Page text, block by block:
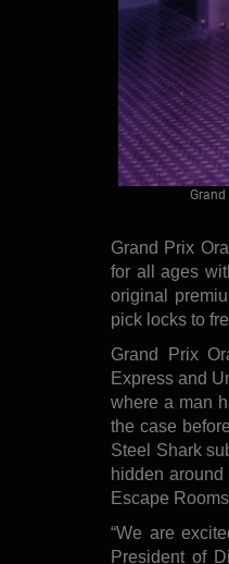
Grand
Grand Prix
for all ages
original
pick locks to
Grand Prix
Express and
where a man
the case
Steel Shark
hidden
Escape
“We are
President of